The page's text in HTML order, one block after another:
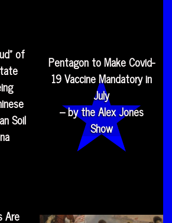
of
Soil
Pentagon to Make Covid-
19 Vaccine Mandatory in
July
– by the Alex Jones
Show
Are